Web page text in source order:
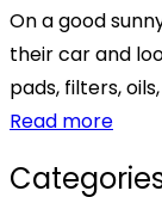
On a good
their car and
pads, filters,
Read more